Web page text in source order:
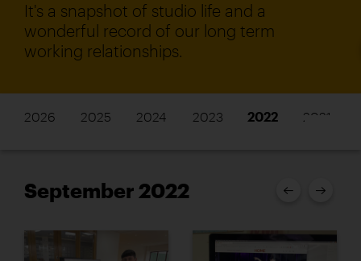
It's a snapshot of studio life and a
wonderful record of our long term
working relationships.
2026 2025 2024 2023 2022 2021
September 2022